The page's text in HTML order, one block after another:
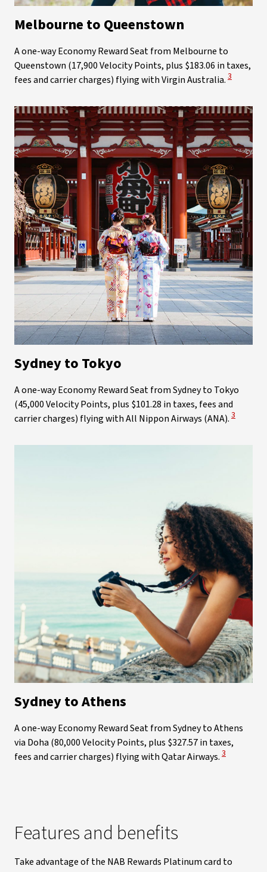
Melbourne to Queenstown
A one-way Economy Reward Seat from Melbourne to
Queenstown (17,900 Velocity Points, plus $183.06 in taxes,
fees and carrier charges) flying with Virgin Australia. View
3
Sydney to Tokyo
A one-way Economy Reward Seat from Sydney to Tokyo
(45,000 Velocity Points, plus $101.28 in taxes, fees and
carrier charges) flying with All Nippon Airways (ANA). View
3
Sydney to Athens
A one-way Economy Reward Seat from Sydney to Athens
via Doha (80,000 Velocity Points, plus $327.57 in taxes,
fees and carrier charges) flying with Qatar Airways. View
3
Features and benefits
Take advantage of the NAB Rewards Platinum card to